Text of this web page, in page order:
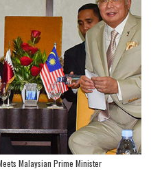
Malaysian Prime Minister